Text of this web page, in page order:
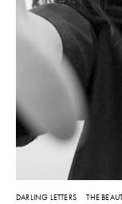
DARLING LETTERS THE